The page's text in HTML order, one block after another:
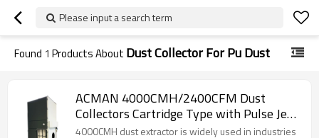
Please input a search term
Found 1 Products About Dust Collector For Pu Dust
ACMAN 4000CMH/2400CFM Dust
Collectors Cartridge Type with Pulse Jet
System and Dust Hopper-TR-40B-J
4000CMH dust extractor is widely used in industries